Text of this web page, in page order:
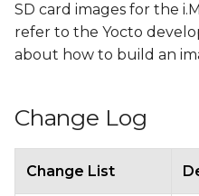
SD card images for the
refer to the Yocto
about how to build an
Change Log
Change List